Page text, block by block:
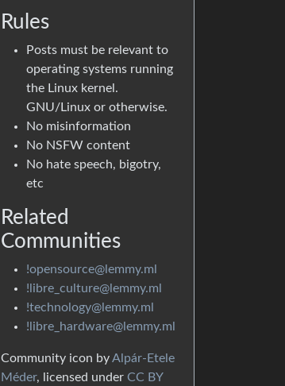
Rules
Posts must be relevant to
operating systems running
the Linux kernel.
GNU/Linux or otherwise.
No misinformation
No NSFW content
No hate speech, bigotry,
etc
Related
Communities
!opensource@lemmy.ml
!libre_culture@lemmy.ml
!technology@lemmy.ml
!libre_hardware@lemmy.ml
Community icon byAlpár-Etele
Méder, licensed under CC BY